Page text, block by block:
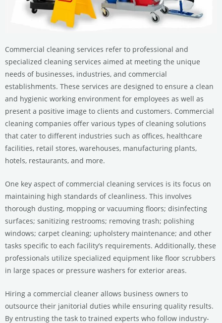
Commercial cleaning services refer to professional and
specialized cleaning services aimed at meeting the unique
needs of businesses, industries, and commercial
establishments. These services are designed to ensure a clean
and hygienic working environment for employees as well as
present a positive image to clients and customers. Commercial
cleaning companies offer various types of cleaning solutions
that cater to different industries such as offices, healthcare
facilities, retail stores, warehouses, manufacturing plants,
hotels, restaurants, and more.
One key aspect of commercial cleaning services is its focus on
maintaining high standards of cleanliness. This involves
thorough dusting, mopping or vacuuming floors; disinfecting
surfaces; sanitizing restrooms; removing trash; polishing
windows; carpet cleaning; upholstery maintenance; and other
tasks specific to each facility’s requirements. Additionally, these
professionals utilize specialized equipment like floor scrubbers
in large spaces or pressure washers for exterior areas.
Hiring a commercial cleaner allows business owners to
outsource their janitorial duties while ensuring quality results.
By entrusting the task to trained experts who follow industry-